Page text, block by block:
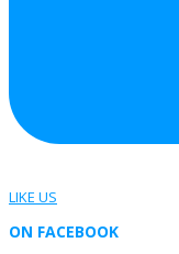
LIKE US
ON FACEBOOK